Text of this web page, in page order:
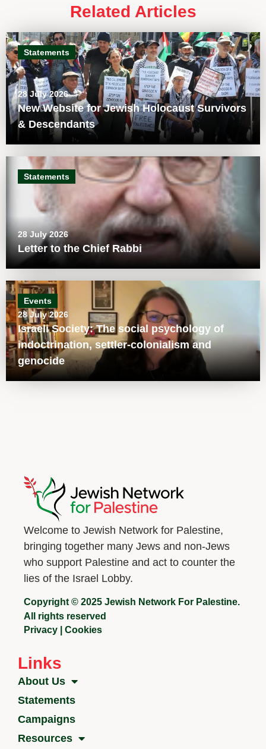
Related Articles
Statements
28 July 2026
New Website for Jewish Holocaust Survivors
& Descendants
Statements
28 July 2026
Letter to the Chief Rabbi
Events
28 July 2026
Israeli Society: The social psychology of
indoctrination, settler-colonialism and
genocide
Welcome to Jewish Network for Palestine,
bringing together many Jews and non-Jews
who support Palestine and act to counter the
lies of the Israel Lobby.
Copyright © 2025 Jewish Network For Palestine.
All rights reserved
Privacy
Cookies
Links
About Us
Statements
Campaigns
Resources